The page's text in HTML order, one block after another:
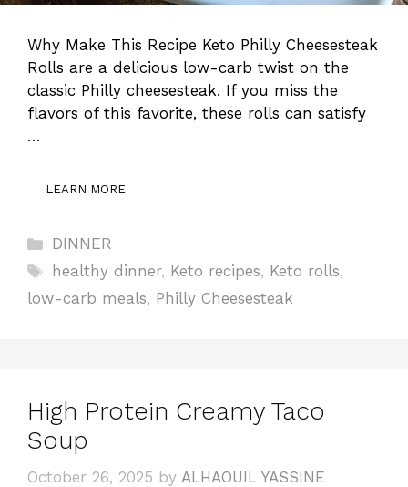
Why Make This Recipe Keto Philly Cheesesteak
Rolls are a delicious low-carb twist on the
classic Philly cheesesteak. If you miss the
flavors of this favorite, these rolls can satisfy
…
LEARN MORE
Categories
DINNER
Tags
healthy dinner, Keto recipes, Keto rolls,
low-carb meals, Philly Cheesesteak
High Protein Creamy Taco
Soup
October 26, 2025 by ALHAOUIL YASSINE